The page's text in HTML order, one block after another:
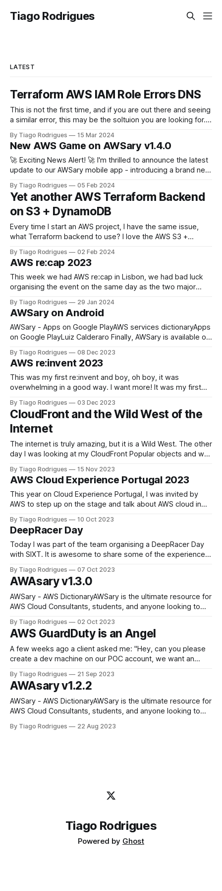
Tiago Rodrigues
LATEST
Terraform AWS IAM Role Errors DNS
This is not the first time, and if you are out there and seeing
a similar error, this may be the soltuion you are looking for.
error while generating this plan. ╷ │ Error: configuring
Terraform AWS Provider: IAM Role
(arn:aws:iam::111222333444:role/
By Tiago Rodrigues 15 Mar 2024
New AWS Game on AWSary v1.4.0
🚀 Exciting News Alert! 🚀 I'm thrilled to announce the latest
update to our AWSary mobile app - introducing a brand new
new level: the AWSary Logo Challenge Game! 🎮💡 At AWS
re:invent 2023 Guillermo Ruiz challenged me to tweak my
By Tiago Rodrigues 05 Feb 2024
Yet another AWS Terraform Backend
on S3 + DynamoDB
Every time I start an AWS project, I have the same issue,
what Terraform backend to use? I love the AWS S3 +
you want your Terraform State to be protected from client
misbehavior or human error. Yes, I've been
By Tiago Rodrigues 02 Feb 2024
AWS re:cap 2023
This week we had AWS re:cap in Lisbon, we had bad luck
organising the event on the same day as the two major
the core people attended the event anyway in Academia de
Código office. It was so great to
By Tiago Rodrigues 29 Jan 2024
AWSary on Android
AWSary - Apps on Google PlayAWS services dictionaryApps
on Google PlayLuiz Calderaro Finally, AWSary is available on
me to help port AWSary to Android, and I couldn't be more
thrilled. Luiz has found some time here and there to sync
with
By Tiago Rodrigues 08 Dec 2023
AWS re:invent 2023
This was my first re:invent and boy, oh boy, it was
overwhelming in a good way. I want more! It was my first
thing, with 8 hours difference I was waking up at 3 am every
By Tiago Rodrigues 03 Dec 2023
CloudFront and the Wild West of the
Internet
The internet is truly amazing, but it is a Wild West. The other
day I was looking at my CloudFront Popular objects and was
static images and polly mp3 that are serving the mobile
app. What wp-login.php
By Tiago Rodrigues 15 Nov 2023
AWS Cloud Experience Portugal 2023
This year on Cloud Experience Portugal, I was invited by
AWS to step up on the stage and talk about AWS cloud in
what a journey has been. From casual running some virtual
machines on ec2 to being a Champion AAI
By Tiago Rodrigues 10 Oct 2023
DeepRacer Day
Today I was part of the team organising a DeepRacer Day
with SIXT. It is awesome to share some of the experiences
place on AWS DeepRacer Madrid 2022, tecRacer kind of
By Tiago Rodrigues 07 Oct 2023
AWAsary v1.3.0
‎AWSary - AWS Dictionary‎AWSary is the ultimate resource for
AWS Cloud Consultants, students, and anyone looking to
have access to a comprehensive AWS dictionary, allowing
you to easily search and learn about various AWS services.
With this app,
By Tiago Rodrigues 02 Oct 2023
AWS GuardDuty is an Angel
A few weeks ago a client asked me: "Hey, can you please
create a dev machine on our POC account, we want an
small test and an RDS Database connected to it, just go
simple, ClickOps to test
By Tiago Rodrigues 21 Sep 2023
AWAsary v1.2.2
‎AWSary - AWS Dictionary‎AWSary is the ultimate resource for
AWS Cloud Consultants, students, and anyone looking to
have access to a comprehensive AWS dictionary, allowing
By Tiago Rodrigues 22 Aug 2023
Tiago Rodrigues
Powered by Ghost